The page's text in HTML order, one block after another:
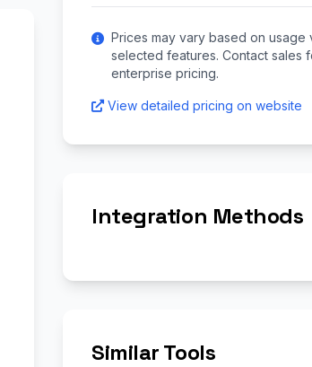
Prices may vary based on usage
selected features. Contact sales
enterprise pricing.
View detailed pricing on website
Integration Methods
Similar Tools